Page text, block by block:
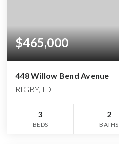
$465,000
448 Willow Bend Avenue
RIGBY, ID
3
BEDS
2
BATHS